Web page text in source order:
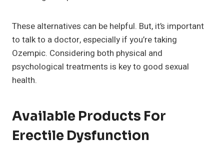
These alternatives can be helpful. But, it’s important
to talk to a doctor, especially if you’re taking
Ozempic. Considering both physical and
psychological treatments is key to good sexual
health.
Available Products For
Erectile Dysfunction